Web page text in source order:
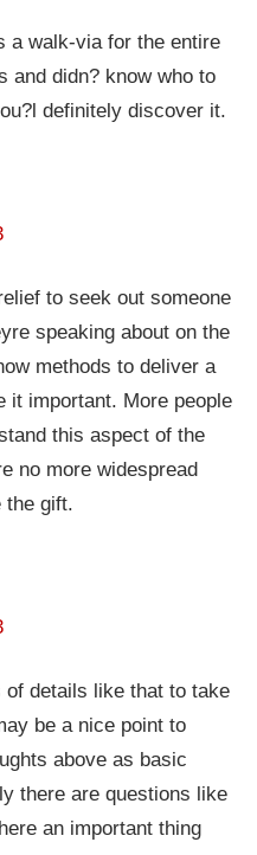
a walk-via for the entire
and didn? know who to
definitely discover it.
to seek out someone
speaking about on the
methods to deliver a
it important. More people
this aspect of the
no more widespread
the gift.
details like that to take
be a nice point to
above as basic
there are questions like
an important thing